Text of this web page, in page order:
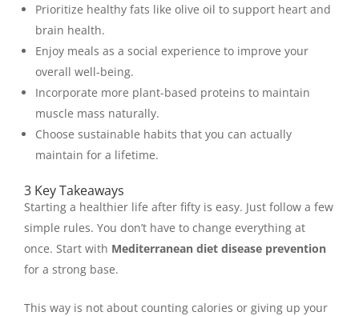
Prioritize healthy fats like olive oil to support heart and
brain health.
Enjoy meals as a social experience to improve your
overall well-being.
Incorporate more plant-based proteins to maintain
muscle mass naturally.
Choose sustainable habits that you can actually
maintain for a lifetime.
3 Key Takeaways
Starting a healthier life after fifty is easy. Just follow a few
simple rules. You don’t have to change everything at
once. Start with Mediterranean diet disease prevention
for a strong base.
This way is not about counting calories or giving up your